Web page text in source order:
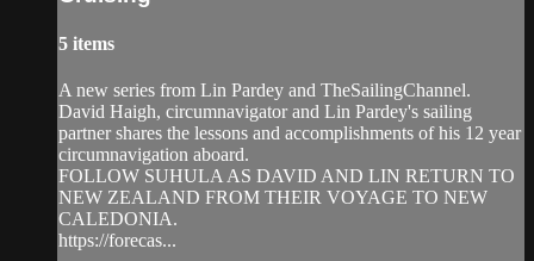
5 items
A new series from Lin Pardey and TheSailingChannel.
David Haigh, circumnavigator and Lin Pardey's sailing
partner shares the lessons and accomplishments of his 12 year
circumnavigation aboard.
FOLLOW SUHULA AS DAVID AND LIN RETURN TO
NEW ZEALAND FROM THEIR VOYAGE TO NEW
CALEDONIA.
https://forecas...